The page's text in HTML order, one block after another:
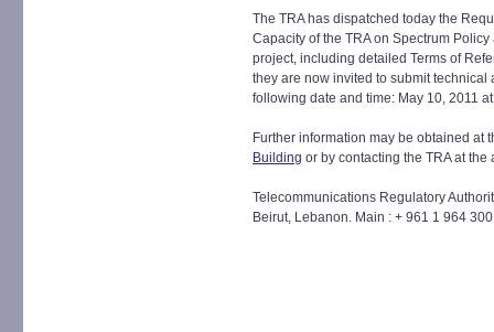
The TRA has dispatched today the
Capacity of the TRA on Spectrum
project, including detailed Terms of
they are now invited to submit
following date and time: May 10, 2011
Further information may be obtained at
Building or by contacting the TRA at the
Telecommunications Regulatory
Beirut, Lebanon. Main : + 961 1 964